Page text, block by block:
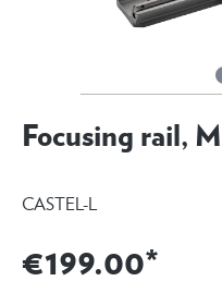
Focusing rail,
CASTEL-L
€199.00*